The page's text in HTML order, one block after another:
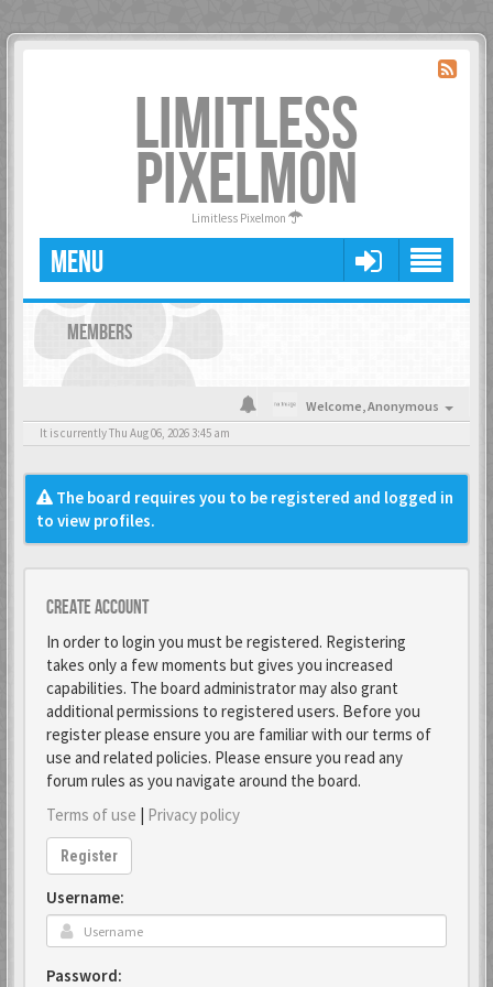
LIMITLESS
PIXELMON
Limitless Pixelmon
MENU
MEMBERS
Welcome,Anonymous
It is currently Thu Aug 06, 2026 3:45 am
The board requires you to be registered and logged in
to view profiles.
Create account
In order to login you must be registered. Registering
takes only a few moments but gives you increased
capabilities. The board administrator may also grant
additional permissions to registered users. Before you
register please ensure you are familiar with our terms of
use and related policies. Please ensure you read any
forum rules as you navigate around the board.
Terms of use | Privacy policy
Register
Username:
Password: